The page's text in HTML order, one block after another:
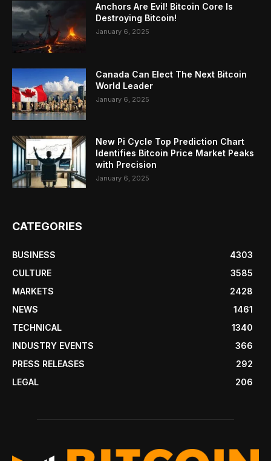
Anchors Are Evil! Bitcoin Core Is
Destroying Bitcoin!
January 6, 2025
Canada Can Elect The Next Bitcoin
World Leader
January 6, 2025
New Pi Cycle Top Prediction Chart
Identifies Bitcoin Price Market Peaks
with Precision
January 6, 2025
CATEGORIES
BUSINESS
4303
CULTURE
3585
MARKETS
2428
NEWS
1461
TECHNICAL
1340
INDUSTRY EVENTS
366
PRESS RELEASES
292
LEGAL
206